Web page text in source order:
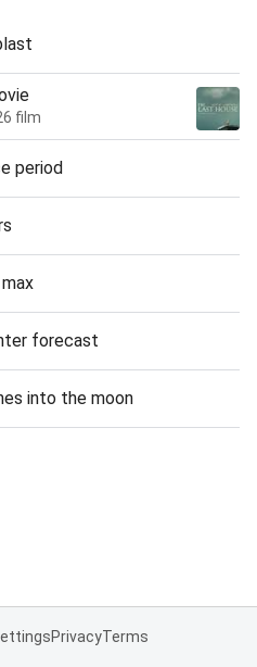
film
period
forecast
into the moon
PrivacyTerms